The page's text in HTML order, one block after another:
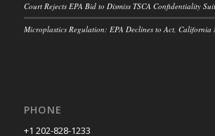
Court Rejects EPA Bid to Dismiss TSCA Confidentiality Suit
Microplastics Regulation: EPA Declines to Act, California
PHONE
+1 202-828-1233